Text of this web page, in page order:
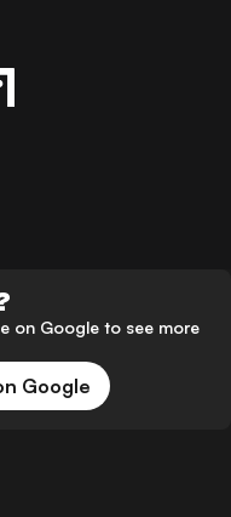
on Google to see more
Google